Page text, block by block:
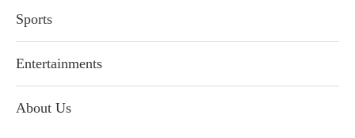
Sports
Entertainments
About Us